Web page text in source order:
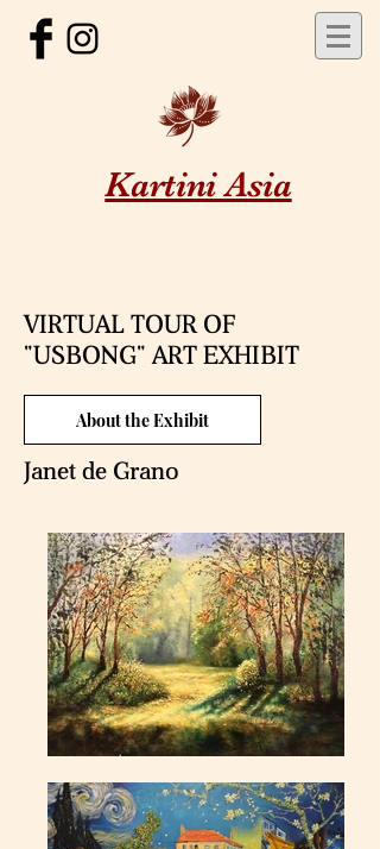
Kartini Asia
VIRTUAL TOUR OF
"USBONG" ART EXHIBIT
About the Exhibit
Janet de Grano